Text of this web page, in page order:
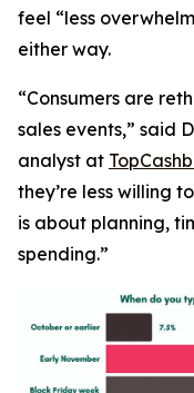
feel “less
either way.
“Consumers are
sales events,” said
analyst at
they’re less willing
is about planning,
spending.”